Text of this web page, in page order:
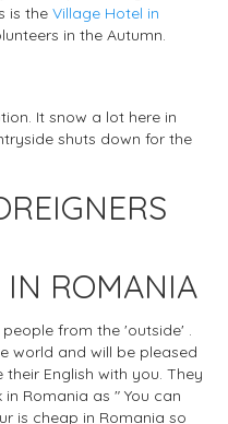
is the Village Hotel in
in the Autumn.
It snow a lot here in
shuts down for the
ROMANIA
from the 'outside' .
world and will be pleased
English with you. They
Romania as " You can
is cheap in Romania so